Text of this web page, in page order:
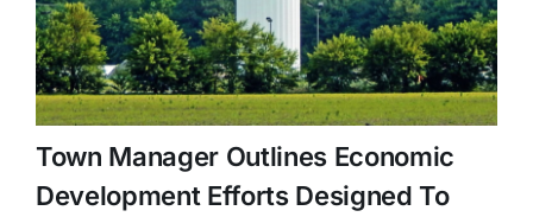
Town Manager Outlines Economic
Development Efforts Designed To